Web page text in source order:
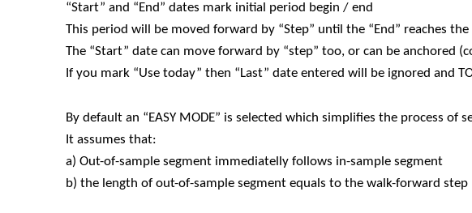
“Start” and “End” dates mark initial period begin / end
This period will be moved forward by “Step” until the “End” reaches the
The “Start” date can move forward by “step” too, or can be anchored
If you mark “Use today” then “Last” date entered will be ignored and
By default an “EASY MODE” is selected which simplifies the process of
It assumes that:
a) Out-of-sample segment immediatelly follows in-sample segment
b) the length of out-of-sample segment equals to the walk-forward step